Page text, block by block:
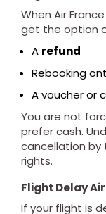
When Air
get the option
A refund
Rebooking
A voucher or
You are not
prefer cash.
cancellation by
rights.
Flight Delay
If your flight is